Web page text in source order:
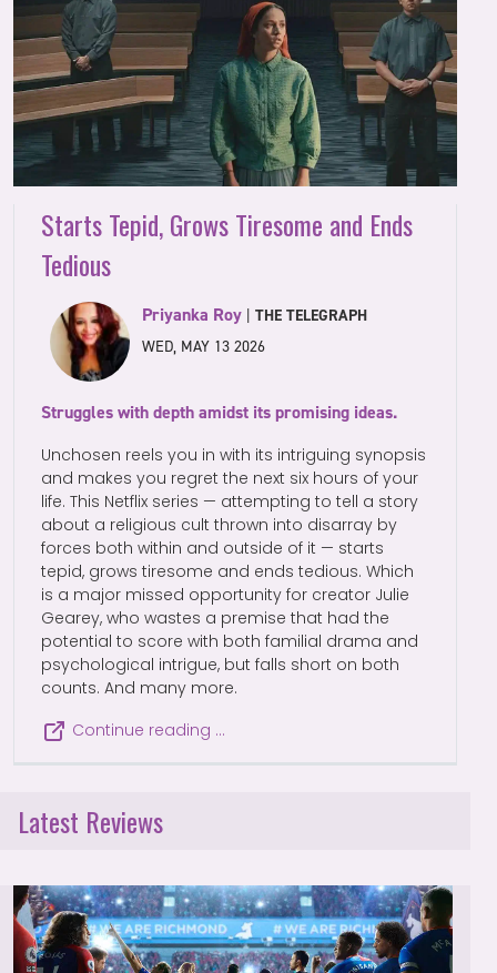
Starts Tepid, Grows Tiresome and Ends
Tedious
Priyanka Roy |THE TELEGRAPH
WED, MAY 13 2026
Struggles with depth amidst its promising ideas.
Unchosen reels you in with its intriguing synopsis
and makes you regret the next six hours of your
life. This Netflix series — attempting to tell a story
about a religious cult thrown into disarray by
forces both within and outside of it — starts
tepid, grows tiresome and ends tedious. Which
is a major missed opportunity for creator Julie
Gearey, who wastes a premise that had the
potential to score with both familial drama and
psychological intrigue, but falls short on both
counts. And many more.
Continue reading …
Latest Reviews